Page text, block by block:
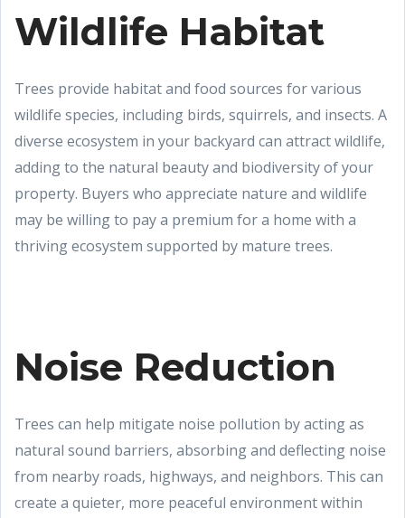
Wildlife Habitat
Trees provide habitat and food sources for various
wildlife species, including birds, squirrels, and insects. A
diverse ecosystem in your backyard can attract wildlife,
adding to the natural beauty and biodiversity of your
property. Buyers who appreciate nature and wildlife
may be willing to pay a premium for a home with a
thriving ecosystem supported by mature trees.
Noise Reduction
Trees can help mitigate noise pollution by acting as
natural sound barriers, absorbing and deflecting noise
from nearby roads, highways, and neighbors. This can
create a quieter, more peaceful environment within